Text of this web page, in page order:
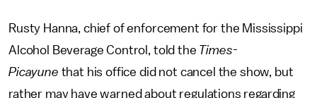
Rusty Hanna, chief of enforcement for the Mississippi
Alcohol Beverage Control, told the Times-
Picayune that his office did not cancel the show, but
rather may have warned about regulations regarding